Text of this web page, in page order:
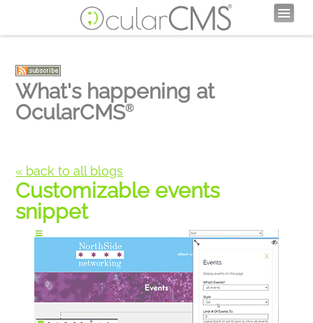
What's happening at
OcularCMS®
« back to all blogs
Customizable events
snippet